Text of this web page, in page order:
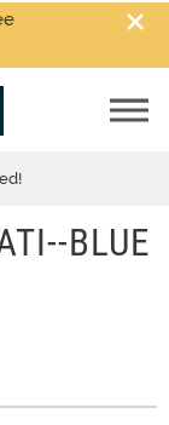
BLUE